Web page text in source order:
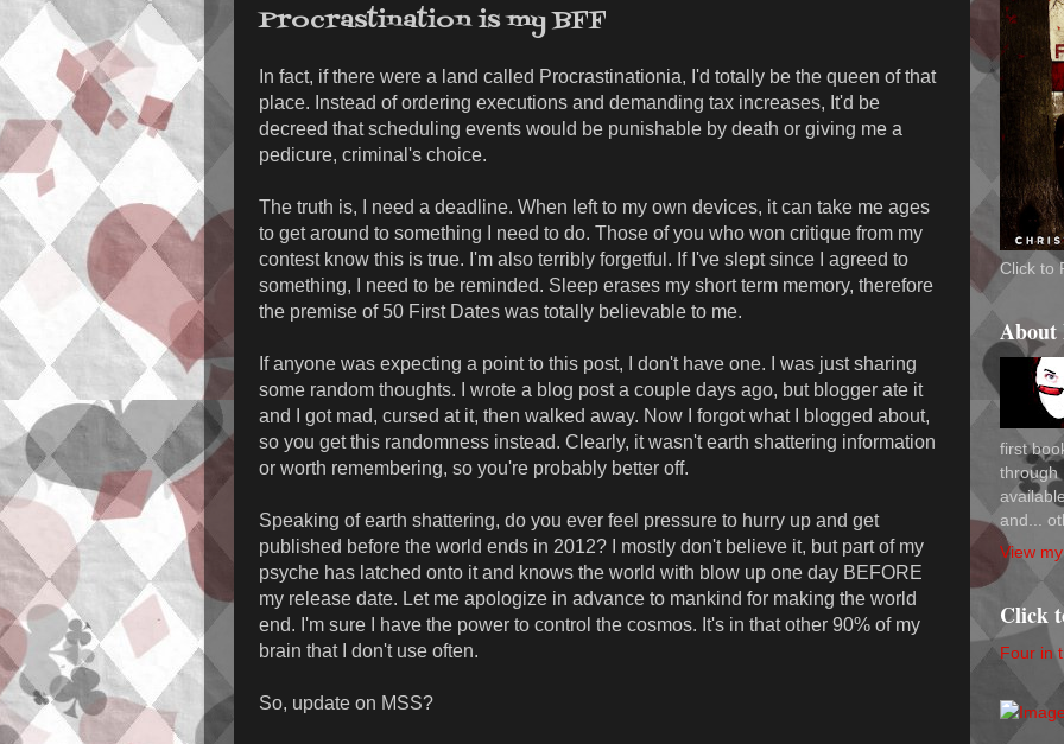
Procrastination is my BFF
In fact, if there were a land called Procrastinationia, I'd totally be the queen of that
place. Instead of ordering executions and demanding tax increases, It'd be
decreed that scheduling events would be punishable by death or giving me a
pedicure, criminal's choice.
The truth is, I need a deadline. When left to my own devices, it can take me ages
to get around to something I need to do. Those of you who won critique from my
contest know this is true. I'm also terribly forgetful. If I've slept since I agreed to
something, I need to be reminded. Sleep erases my short term memory, therefore
the premise of 50 First Dates was totally believable to me.
If anyone was expecting a point to this post, I don't have one. I was just sharing
some random thoughts. I wrote a blog post a couple days ago, but blogger ate it
and I got mad, cursed at it, then walked away. Now I forgot what I blogged about,
so you get this randomness instead. Clearly, it wasn't earth shattering information
or worth remembering, so you're probably better off.
Speaking of earth shattering, do you ever feel pressure to hurry up and get
published before the world ends in 2012? I mostly don't believe it, but part of my
psyche has latched onto it and knows the world with blow up one day BEFORE
my release date. Let me apologize in advance to mankind for making the world
end. I'm sure I have the power to control the cosmos. It's in that other 90% of my
brain that I don't use often.
So, update on MSS?
Click to
About
first
through
and...
View
Click
Four in